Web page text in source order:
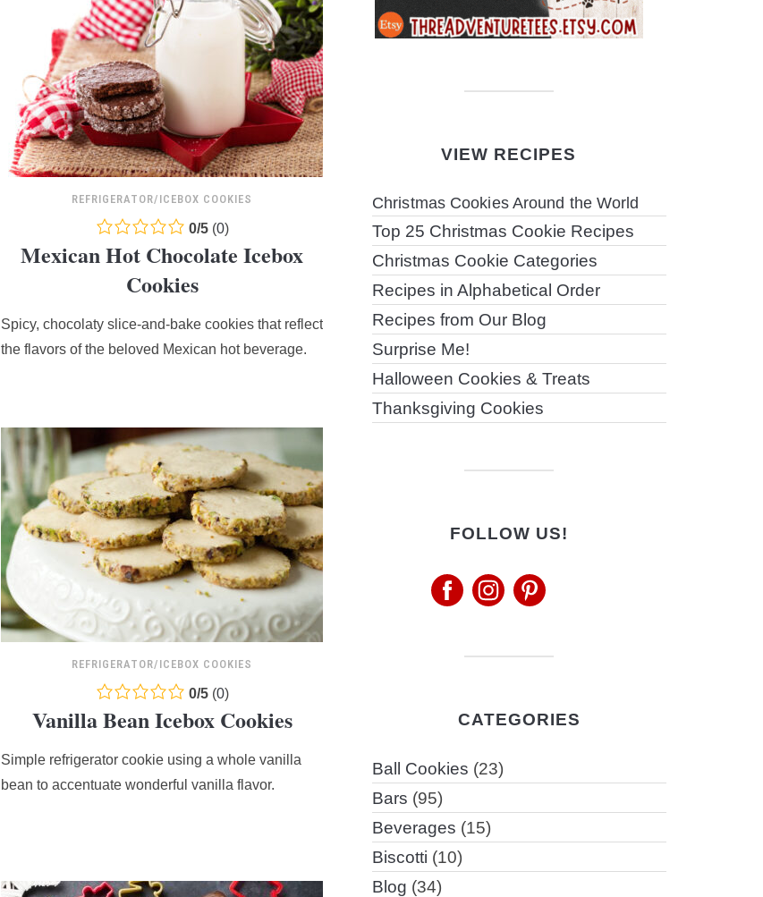
REFRIGERATOR/ICEBOX COOKIES
0.0
rating
12,345
0/5(0)
Mexican Hot Chocolate Icebox
Cookies
Spicy, chocolaty slice-and-bake cookies that reflect
the flavors of the beloved Mexican hot beverage.
REFRIGERATOR/ICEBOX COOKIES
0.0
rating
on
12,345
0/5(0)
Vanilla Bean Icebox Cookies
Simple refrigerator cookie using a whole vanilla
bean to accentuate wonderful vanilla flavor.
VIEW RECIPES
Christmas Cookies Around the World
Top 25 Christmas Cookie Recipes
Christmas Cookie Categories
Recipes in Alphabetical Order
Recipes from Our Blog
Surprise Me!
Halloween Cookies & Treats
Thanksgiving Cookies
FOLLOW US!
CATEGORIES
Ball Cookies (23)
Bars (95)
Beverages (15)
Biscotti (10)
Blog (34)